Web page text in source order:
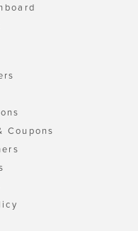
Coupons